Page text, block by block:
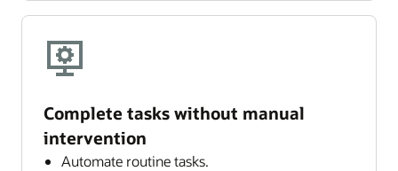
Complete tasks without manual
intervention
Automate routine tasks.